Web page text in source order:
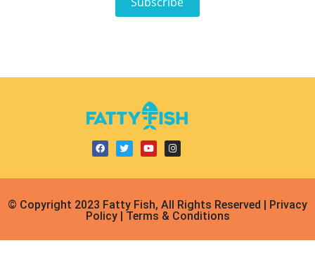
© Copyright 2023 Fatty Fish, All Rights Reserved | Privacy
Policy | Terms & Conditions